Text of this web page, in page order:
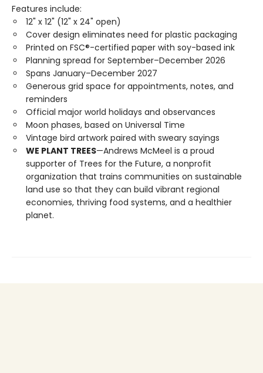
Features include:
12" x 12" (12" x 24" open)
Cover design eliminates need for plastic packaging
Printed on FSC®-certified paper with soy-based ink
Planning spread for September–December 2026
Spans January–December 2027
Generous grid space for appointments, notes, and
reminders
Official major world holidays and observances
Moon phases, based on Universal Time
Vintage bird artwork paired with sweary sayings
WE PLANT TREES—Andrews McMeel is a proud
supporter of Trees for the Future, a nonprofit
organization that trains communities on sustainable
land use so that they can build vibrant regional
economies, thriving food systems, and a healthier
planet.